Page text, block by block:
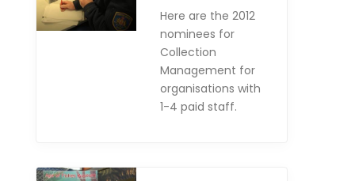
Here are the 2012
nominees for
Collection
Management for
organisations with
1-4 paid staff.